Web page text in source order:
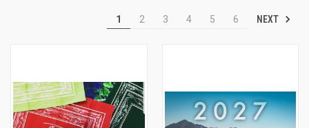
1 2 3 4 5 6 NEXT